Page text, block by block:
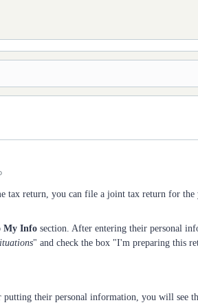
tax return, you can file a joint tax return for the
My Info section. After entering their personal
" and check the box "I'm preparing this
putting their personal information, you will see